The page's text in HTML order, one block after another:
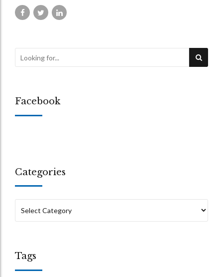
Facebook
Categories
Tags